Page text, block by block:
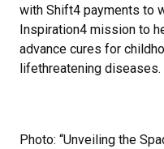
with Shift4 payments to
Inspiration4 mission to
advance cures for
lifethreatening diseases.
Photo: “Unveiling the